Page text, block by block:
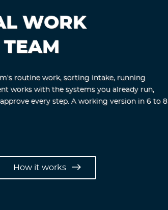
WORK
routine work, sorting intake, running
works with the systems you already run,
every step. A working version in 6 to 8
How it works